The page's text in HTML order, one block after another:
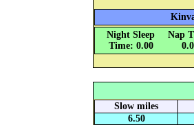
Night Sleep
Time: 0.00
Nap
Slow miles
6.50